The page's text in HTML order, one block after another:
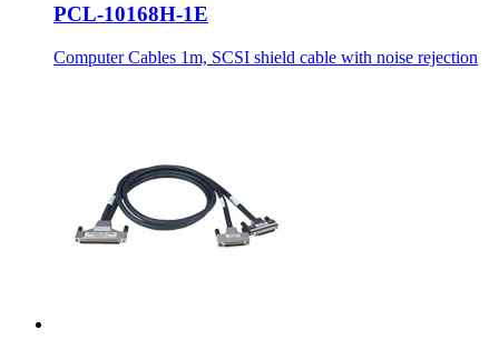
PCL-10168H-1E
Computer Cables 1m, SCSI shield cable with noise rejection